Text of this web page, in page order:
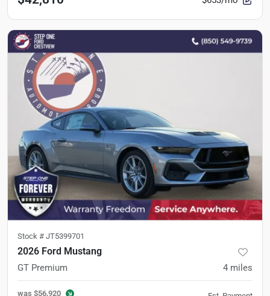
Stock # JT5399701
2026 Ford Mustang
GT Premium 4 miles
was $56,920